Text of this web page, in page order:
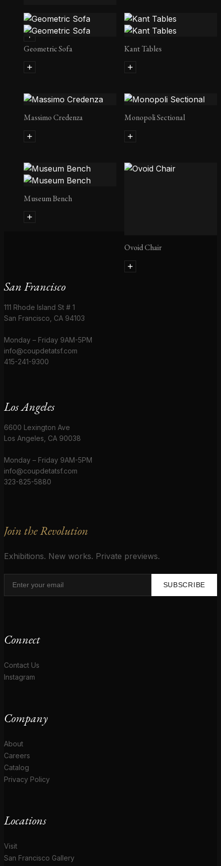
Geometric Daybed
Geometric Sofa Kant Tables
Massimo Credenza Monopoli Sectional
Museum Bench
Ovoid Chair
San Francisco
111 Rhode Island St # 1
San Francisco, CA 94103
Monday – Friday 9AM-5PM
info@coupdetatsf.com
415-241-9300
Los Angeles
6600 Lexington Ave
Los Angeles, CA 90038
Monday – Friday 9AM-5PM
info@coupdetatsf.com
323-825-5880
Join the Revolution
Exhibitions. New works. Private previews.
SUBSCRIBE
Connect
Contact Us
Instagram
Company
About
Careers
Catalog
Privacy Policy
Locations
Visit
San Francisco Gallery